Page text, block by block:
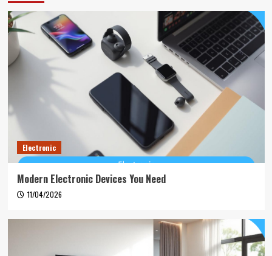
Electronic
Modern Electronic Devices You Need
11/04/2026